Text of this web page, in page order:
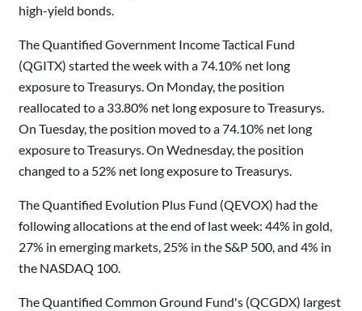
high-yield bonds.
The Quantified Government Income Tactical Fund
(QGITX) started the week with a 74.10% net long
exposure to Treasurys. On Monday, the position
reallocated to a 33.80% net long exposure to Treasurys.
On Tuesday, the position moved to a 74.10% net long
exposure to Treasurys. On Wednesday, the position
changed to a 52% net long exposure to Treasurys.
The Quantified Evolution Plus Fund (QEVOX) had the
following allocations at the end of last week: 44% in gold,
27% in emerging markets, 25% in the S&P 500, and 4% in
the NASDAQ 100.
The Quantified Common Ground Fund's (QCGDX) largest